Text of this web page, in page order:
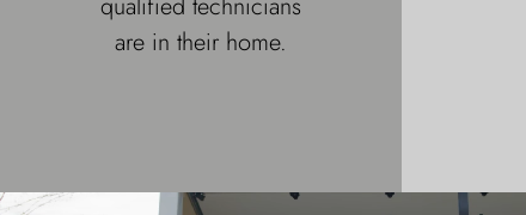
are in their home.